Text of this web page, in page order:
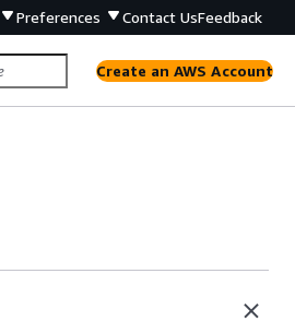
Preferences Contact UsFeedback
Create an AWS Account